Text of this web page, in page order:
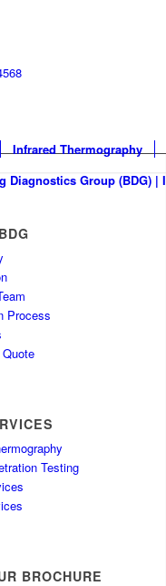
Infrared Thermography
Process
Testing
BROCHURE